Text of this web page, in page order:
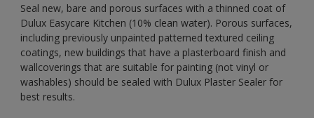
Seal new, bare and porous surfaces with a thinned coat of
Dulux Easycare Kitchen (10% clean water). Porous surfaces,
including previously unpainted patterned textured ceiling
coatings, new buildings that have a plasterboard finish and
wallcoverings that are suitable for painting (not vinyl or
washables) should be sealed with Dulux Plaster Sealer for
best results.